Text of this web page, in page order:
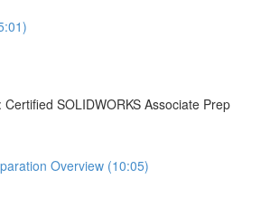
Certified SOLIDWORKS Associate Prep
Overview (10:05)